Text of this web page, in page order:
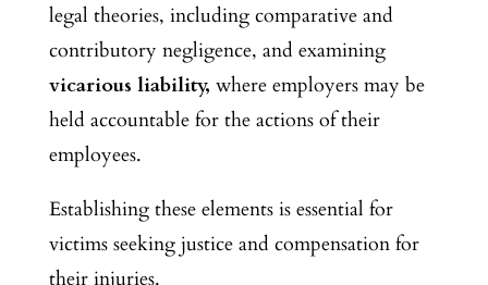
legal theories, including comparative and
contributory negligence, and examining
vicarious liability, where employers may be
held accountable for the actions of their
employees.
Establishing these elements is essential for
victims seeking justice and compensation for
their injuries.